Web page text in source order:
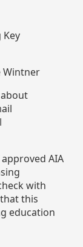
Key
Wintner
AIA
with
this
education